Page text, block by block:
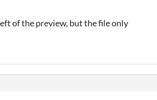
of the preview, but the file only